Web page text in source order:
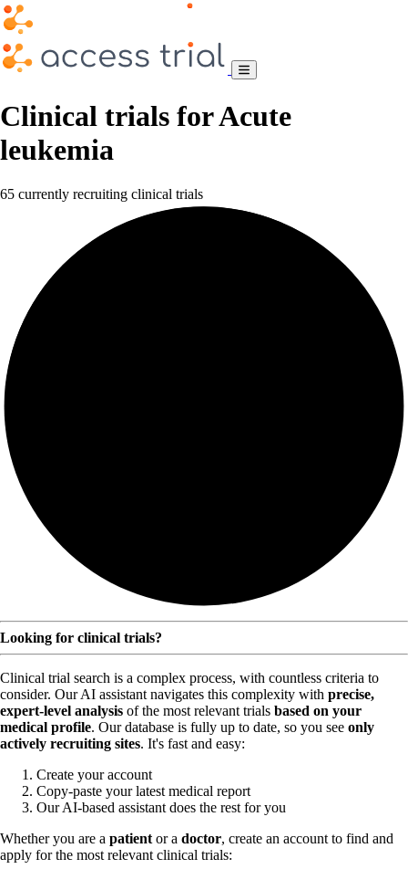
Clinical trials for Acute
leukemia
65 currently recruiting clinical trials
Looking for clinical trials?
Clinical trial search is a complex process, with countless criteria to
consider. Our AI assistant navigates this complexity with precise,
expert-level analysis of the most relevant trials based on your
medical profile. Our database is fully up to date, so you see only
actively recruiting sites. It's fast and easy:
Create your account
Copy-paste your latest medical report
Our AI-based assistant does the rest for you
Whether you are a patientor a doctor, create an account to find and
apply for the most relevant clinical trials: